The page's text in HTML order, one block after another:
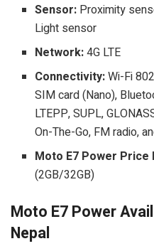
Sensor: Proximity
Light sensor
Network:4G LTE
Connectivity:Wi-Fi
SIM card (Nano),
LTEPP, SUPL,
On-The-Go, FM radio,
Moto E7 Power Price
(2GB/32GB)
Moto E7 Power
Nepal